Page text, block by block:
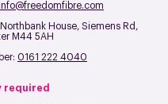
Northbank House, Siemens Rd,
M44 5AH
0161 222 4040
required